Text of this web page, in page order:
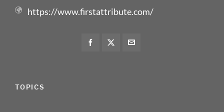
https://www.firstattribute.com/
TOPICS